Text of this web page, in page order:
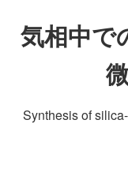
気相中で
Synthesis of